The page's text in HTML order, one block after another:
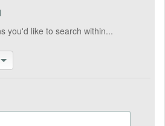
you'd like to search within...